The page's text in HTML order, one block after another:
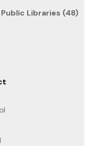
Libraries (48)